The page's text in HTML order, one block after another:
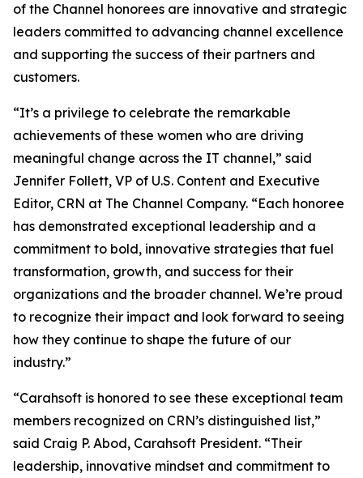
of the Channel honorees are innovative and strategic
leaders committed to advancing channel excellence
and supporting the success of their partners and
customers.
“It’s a privilege to celebrate the remarkable
achievements of these women who are driving
meaningful change across the IT channel,” said
Jennifer Follett, VP of U.S. Content and Executive
Editor, CRN at The Channel Company. “Each honoree
has demonstrated exceptional leadership and a
commitment to bold, innovative strategies that fuel
transformation, growth, and success for their
organizations and the broader channel. We’re proud
to recognize their impact and look forward to seeing
how they continue to shape the future of our
industry.”
“Carahsoft is honored to see these exceptional team
members recognized on CRN’s distinguished list,”
said Craig P. Abod, Carahsoft President. “Their
leadership, innovative mindset and commitment to